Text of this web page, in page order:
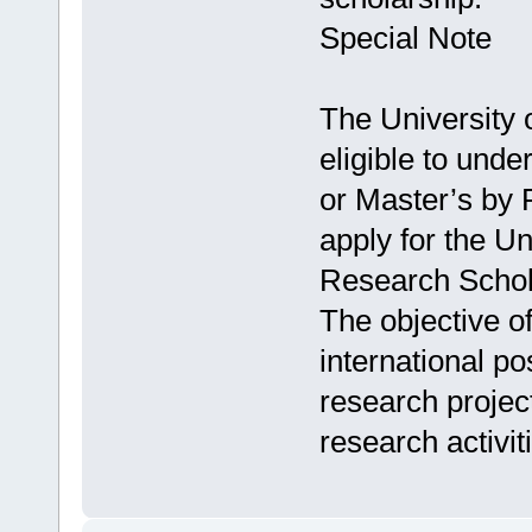
Special Note
The University
eligible to
or Master’s by
apply for the
Research
The objective
international
research
research